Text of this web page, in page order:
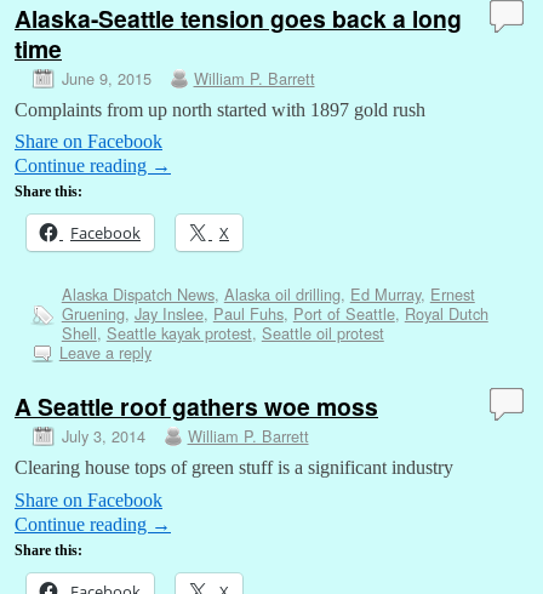
Alaska-Seattle tension goes back a long
time
June 9, 2015 William P. Barrett
Complaints from up north started with 1897 gold rush
Share on Facebook
Continue reading →
Share this:
Facebook X
Alaska Dispatch News, Alaska oil drilling, Ed Murray, Ernest
Gruening, Jay Inslee, Paul Fuhs, Port of Seattle, Royal Dutch
Shell, Seattle kayak protest, Seattle oil protest
Leave a reply
A Seattle roof gathers woe moss
July 3, 2014 William P. Barrett
Clearing house tops of green stuff is a significant industry
Share on Facebook
Continue reading →
Share this: